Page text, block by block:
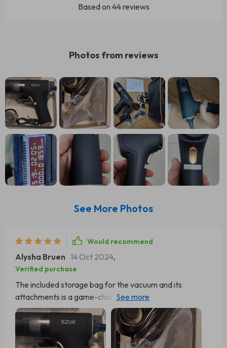
Based on 44reviews
Photos from reviews
See More Photos
Would recommend
Alysha Bruen 14 Oct 2024,
Verified purchase
The included storage bag for the vacuum and its
attachments is a game-changer. It's roomy enough to fit
everything, offering a practical solution for storage and
transportation. Gone are the days of dealing with
scattered attachments or entwined cords – it allows for
everything to be tidily kept in one spot. When it comes to